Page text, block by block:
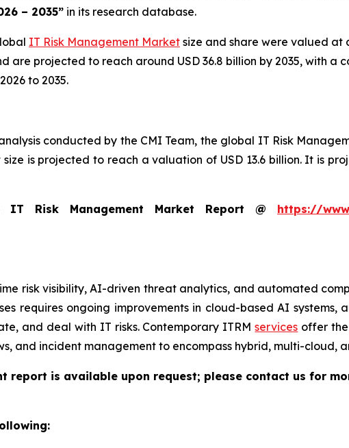
– 2035” in its research database.
IT Risk Management Market size and share were valued at
are projected to reach around USD 36.8 billion by 2035, with a
to 2035.
conducted by the CMI Team, the global IT Risk
size is projected to reach a valuation of USD 13.6 billion. It is
Risk Management Market Report @ https://
risk visibility, AI-driven threat analytics, and automated
requires ongoing improvements in cloud-based AI systems,
and deal with IT risks. Contemporary ITRMservices offer
and incident management to encompass hybrid, multi-cloud,
report is available upon request; please contact us for